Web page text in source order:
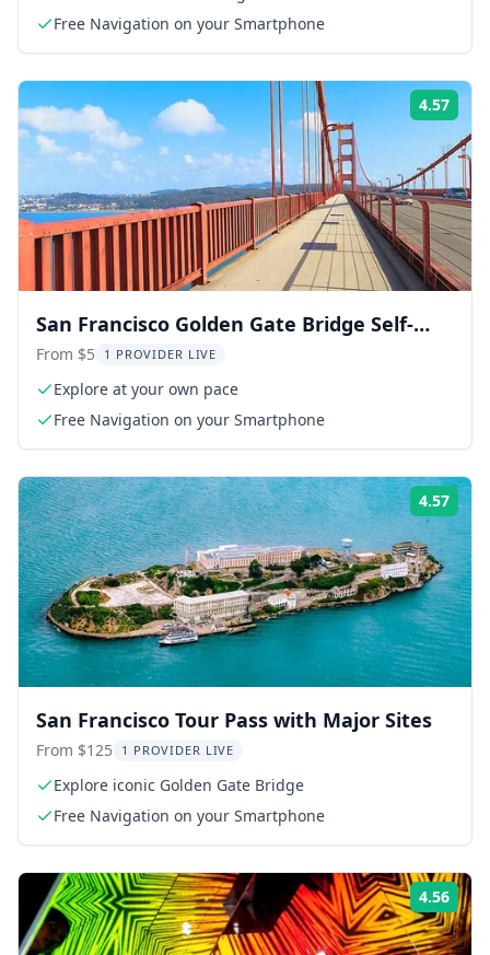
Free Navigation on your Smartphone
4.57
San Francisco Golden Gate Bridge Self-
Guided Tour
From $5 1 PROVIDER LIVE
Explore at your own pace
Free Navigation on your Smartphone
4.57
San Francisco Tour Pass with Major Sites
From $125 1 PROVIDER LIVE
Explore iconic Golden Gate Bridge
Free Navigation on your Smartphone
4.56